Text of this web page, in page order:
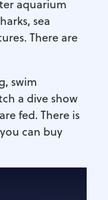
aquarium
sea
There are
swim
a dive show
fed. There is
can buy